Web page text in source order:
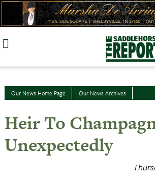
Skip
Our News Home Page Our News Archives
Heir To
Unexpectedly